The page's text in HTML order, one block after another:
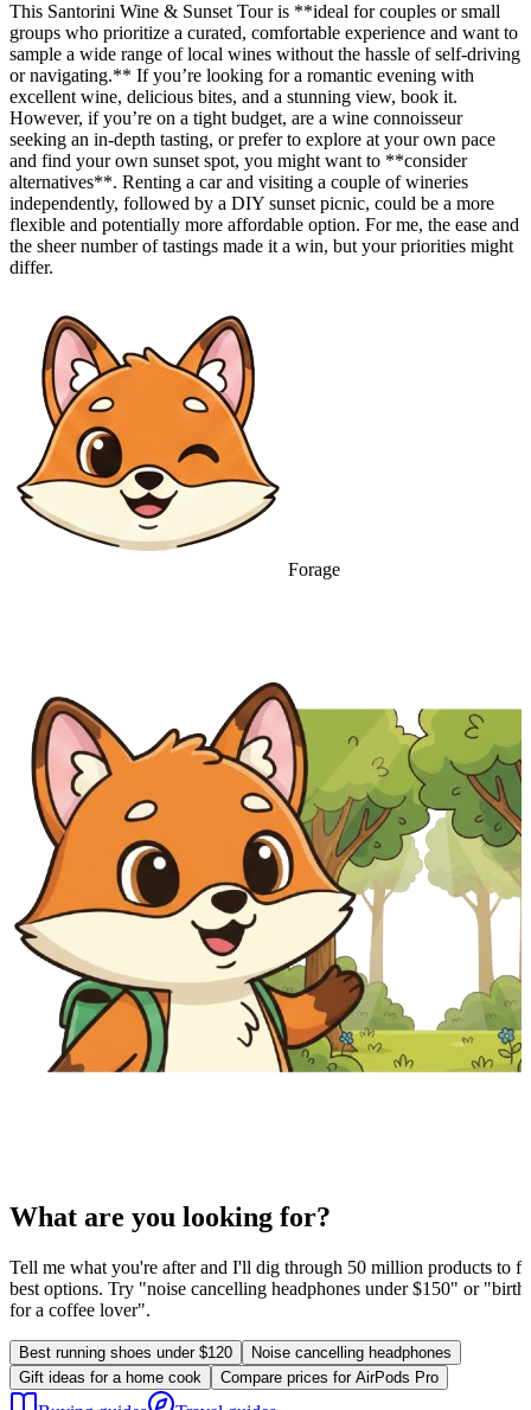
This Santorini Wine & Sunset Tour is **ideal for couples or small
groups who prioritize a curated, comfortable experience and want to
sample a wide range of local wines without the hassle of self-driving
or navigating.** If you’re looking for a romantic evening with
excellent wine, delicious bites, and a stunning view, book it.
However, if you’re on a tight budget, are a wine connoisseur
seeking an in-depth tasting, or prefer to explore at your own pace
and find your own sunset spot, you might want to **consider
alternatives**. Renting a car and visiting a couple of wineries
independently, followed by a DIY sunset picnic, could be a more
flexible and potentially more affordable option. For me, the ease and
the sheer number of tastings made it a win, but your priorities might
differ.
Forage
What are you looking for?
Tell me what you're after and I'll dig through 50 million products to
best options. Try "noise cancelling headphones under $150" or
for a coffee lover".
Best running shoes under $120
Noise cancelling headphones
Gift ideas for a home cook
Compare prices for AirPods Pro